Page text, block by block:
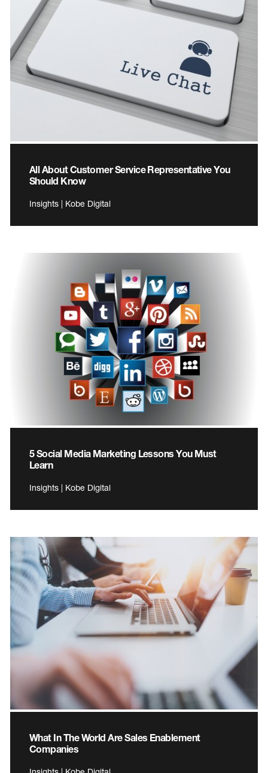
All About Customer Service Representative You
Should Know
Insights | Kobe Digital
5 Social Media Marketing Lessons You Must
Learn
Insights | Kobe Digital
What In The World Are Sales Enablement
Companies